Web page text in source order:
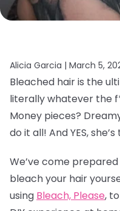
Alicia Garcia | March 5,
Bleached hair is the
literally whatever the
Money pieces?
do it all! And YES,
We’ve come
bleach your hair
using Bleach, Please,